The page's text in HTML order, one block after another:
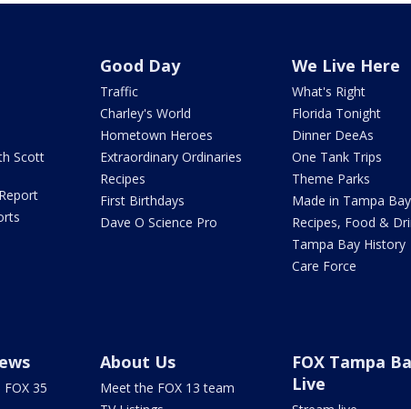
Scott
Good Day
Traffic
Charley's World
Hometown Heroes
Extraordinary Ordinaries
Recipes
First Birthdays
Dave O Science Pro
We Live Here
What's Right
Florida Tonight
Dinner DeeAs
One Tank Trips
Theme Parks
Made in Tampa Bay
Recipes, Food &
Tampa Bay History
Care Force
35
About Us
Meet the FOX 13 team
FOX Tampa
Live